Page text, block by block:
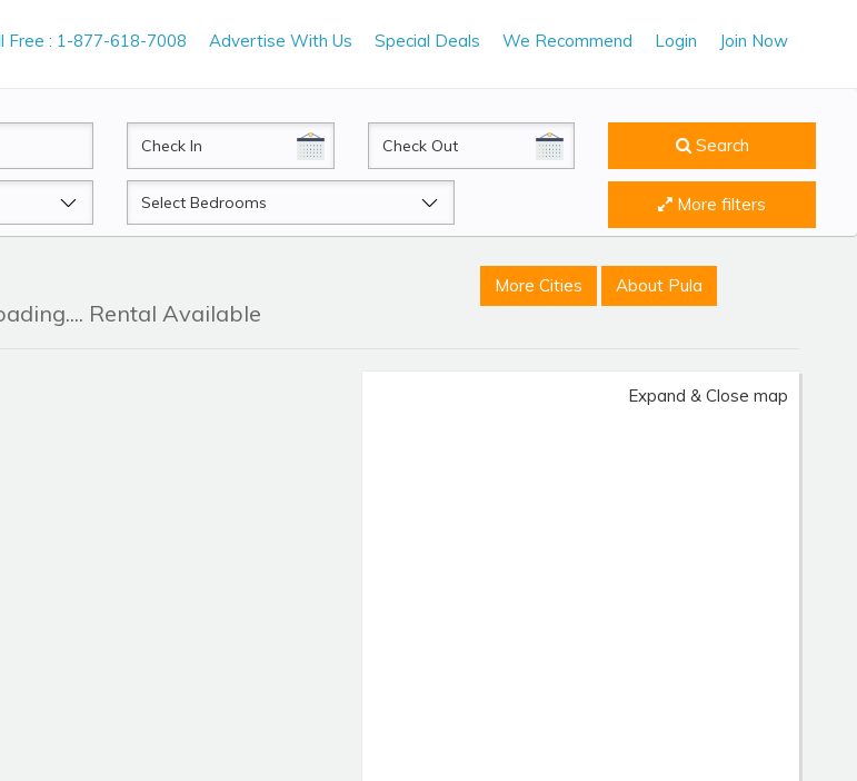
Free : 1-877-618-7008 Advertise With Us Special Deals We Recommend Login Join Now
CheckIn CheckOut Search
Beds More filters
Rental Available
More Cities About Pula
Expand & Close map